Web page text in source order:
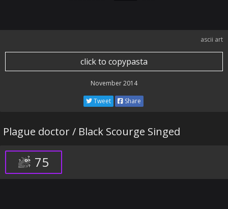
ascii art
click to copypasta
November 2014
Tweet Share
Plague doctor / Black Scourge Singed
75